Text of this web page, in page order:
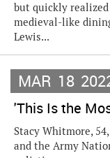
but quickly
medieval-like
Lewis...
MAR 18
'This Is the
Stacy Whitmore,
and the Army